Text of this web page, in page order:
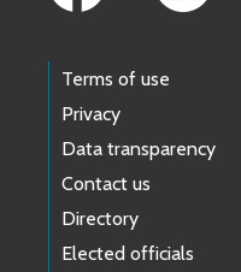
Terms of use
Privacy
Data transparency
Contact us
Directory
Elected officials